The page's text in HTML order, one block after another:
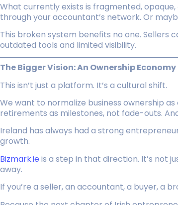
What currently exists is fragmented,
through your accountant’s network. Or
This broken system benefits no one. Sellers
outdated tools and limited visibility.
The Bigger Vision: An Ownership
This isn’t just a platform. It’s a cultural shift.
We want to normalize business ownership
retirements as milestones, not fade-outs.
Ireland has always had a strong
growth.
Bizmark.ie is a step in that direction. It’s not
away.
If you’re a seller, an accountant, a buyer, a